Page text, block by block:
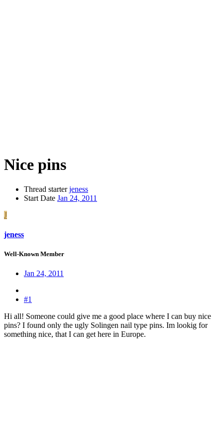
Nice pins
Thread starter jeness
Start Date Jan 24, 2011
J
jeness
Well-Known Member
Jan 24, 2011
#1
Hi all! Someone could give me a good place where I can buy nice
pins? I found only the ugly Solingen nail type pins. Im lookig for
something nice, that I can get here in Europe.